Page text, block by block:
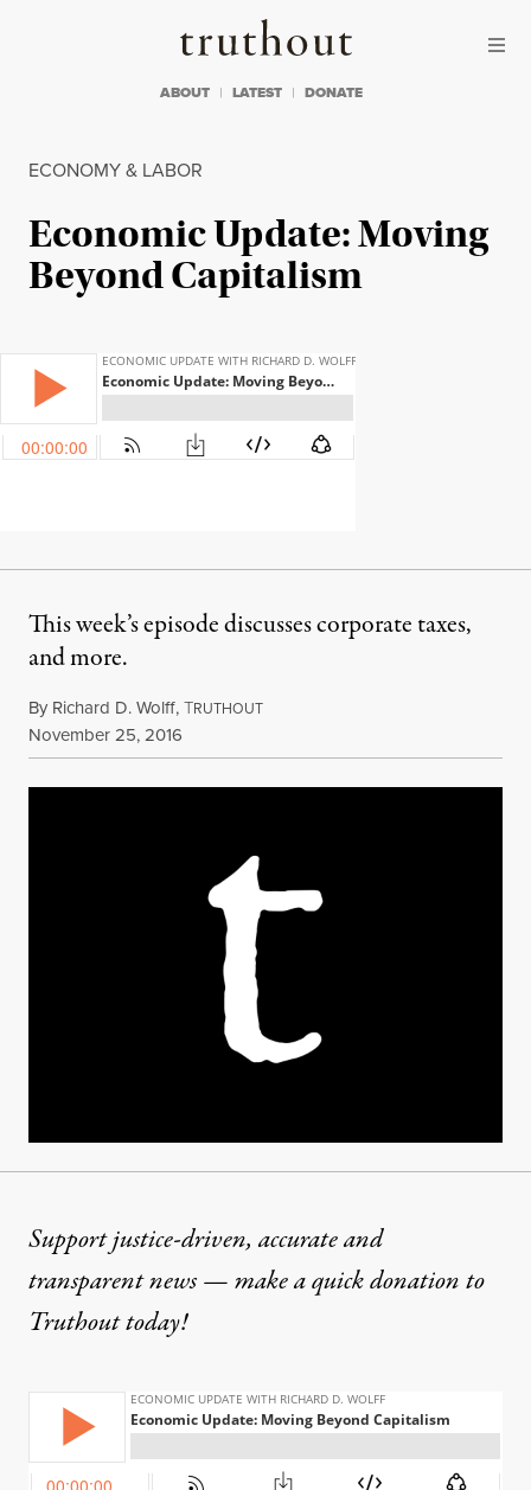
Truthout
ABOUT LATEST DONATE
ECONOMY & LABOR
Economic Update: Moving
Beyond Capitalism
This week’s episode discusses corporate taxes,
and more.
By Richard D. Wolff,TRUTHOUT
Published
November 25, 2016
Support justice-driven, accurate and
transparent news — make aquick donationto
Truthout today!